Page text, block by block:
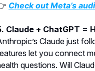
Check out Meta’s
Claude + ChatGPT =
Claude just
let you connect
questions. Will